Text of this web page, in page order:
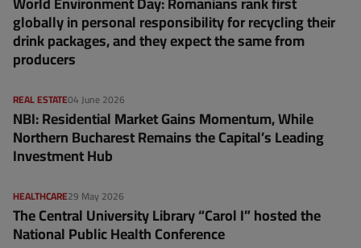
globally in personal responsibility for recycling their
drink packages, and they expect the same from
producers
04 June 2026
REAL ESTATE
NBI: Residential Market Gains Momentum, While
Northern Bucharest Remains the Capital’s Leading
Investment Hub
29 May 2026
HEALTHCARE
The Central University Library “Carol I” hosted the
National Public Health Conference